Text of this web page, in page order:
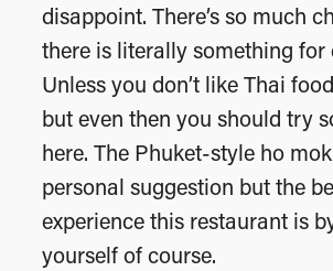
disappoint. There’s so much
there is literally something for
Unless you don’t like Thai
but even then you should try
here. The Phuket-style ho
personal suggestion but the
experience this restaurant is
yourself of course.